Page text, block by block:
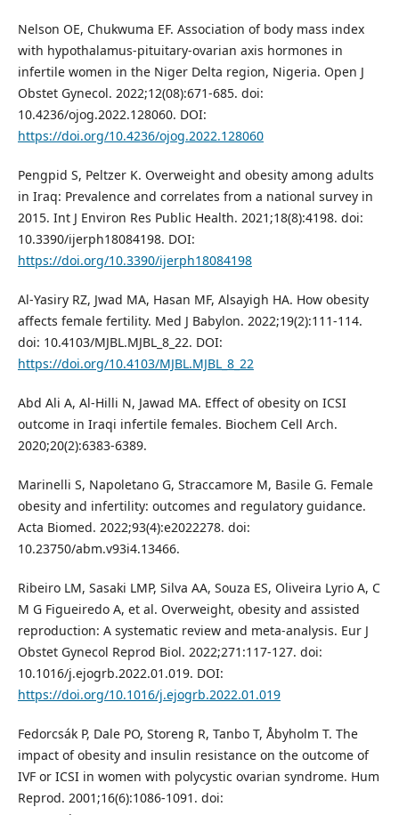
Nelson OE, Chukwuma EF. Association of body mass index
with hypothalamus-pituitary-ovarian axis hormones in
infertile women in the Niger Delta region, Nigeria. Open J
Obstet Gynecol. 2022;12(08):671-685. doi:
10.4236/ojog.2022.128060. DOI:
https://doi.org/10.4236/ojog.2022.128060
Pengpid S, Peltzer K. Overweight and obesity among adults
in Iraq: Prevalence and correlates from a national survey in
2015. Int J Environ Res Public Health. 2021;18(8):4198. doi:
10.3390/ijerph18084198. DOI:
https://doi.org/10.3390/ijerph18084198
Al-Yasiry RZ, Jwad MA, Hasan MF, Alsayigh HA. How obesity
affects female fertility. Med J Babylon. 2022;19(2):111-114.
doi: 10.4103/MJBL.MJBL_8_22. DOI:
https://doi.org/10.4103/MJBL.MJBL_8_22
Abd Ali A, Al-Hilli N, Jawad MA. Effect of obesity on ICSI
outcome in Iraqi infertile females. Biochem Cell Arch.
2020;20(2):6383-6389.
Marinelli S, Napoletano G, Straccamore M, Basile G. Female
obesity and infertility: outcomes and regulatory guidance.
Acta Biomed. 2022;93(4):e2022278. doi:
10.23750/abm.v93i4.13466.
Ribeiro LM, Sasaki LMP, Silva AA, Souza ES, Oliveira Lyrio A, C
M G Figueiredo A, et al. Overweight, obesity and assisted
reproduction: A systematic review and meta-analysis. Eur J
Obstet Gynecol Reprod Biol. 2022;271:117-127. doi:
10.1016/j.ejogrb.2022.01.019. DOI:
https://doi.org/10.1016/j.ejogrb.2022.01.019
Fedorcsák P, Dale PO, Storeng R, Tanbo T, Åbyholm T. The
impact of obesity and insulin resistance on the outcome of
IVF or ICSI in women with polycystic ovarian syndrome. Hum
Reprod. 2001;16(6):1086-1091. doi: